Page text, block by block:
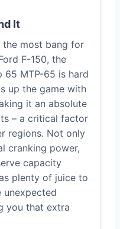
It
most bang for
F-150, the
65 MTP-65 is hard
up the game with
it an absolute
– a critical factor
regions. Not only
cranking power,
capacity
plenty of juice to
unexpected
you that extra